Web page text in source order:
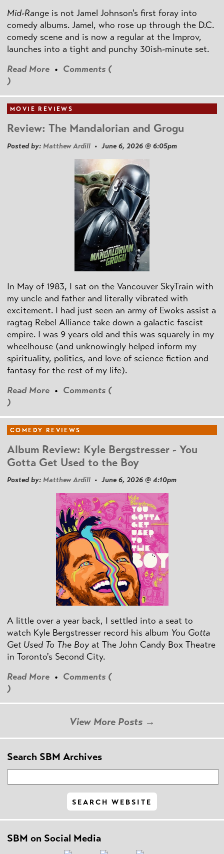
Mid-Range is not Jamel Johnson's first foray into
comedy albums. Jamel, who rose up through the D.C.
comedy scene and is now a regular at the Improv,
launches into a tight and punchy 30ish-minute set.
Read More • Comments (
)
MOVIE REVIEWS
Review: The Mandalorian and Grogu
Posted by: Matthew Ardill • June 6, 2026 @ 6:05pm
In May of 1983, I sat on the Vancouver SkyTrain with
my uncle and father and literally vibrated with
excitement. I had just seen an army of Ewoks assist a
ragtag Rebel Alliance take down a galactic fascist
empire. I was 9 years old and this was squarely in my
wheelhouse (and unknowingly helped inform my
spirituality, politics, and love of science fiction and
fantasy for the rest of my life).
Read More • Comments (
)
COMEDY REVIEWS
Album Review: Kyle Bergstresser - You
Gotta Get Used to the Boy
Posted by: Matthew Ardill • June 6, 2026 @ 4:10pm
A little over a year back, I settled into a seat to
watch Kyle Bergstresser record his album You Gotta
Get Used To The Boyat The John Candy Box Theatre
in Toronto's Second City.
Read More • Comments (
)
View More Posts →
Search SBM Archives
SBM on Social Media